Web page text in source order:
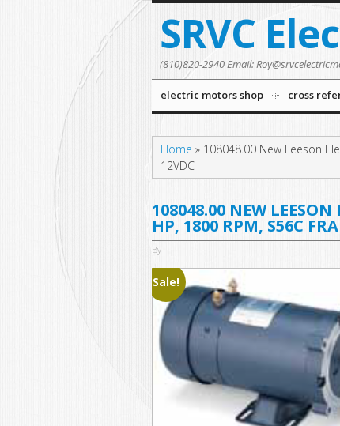
SRVC
(810)820-2940 Email:
electric motors shop cross
Home » 108048.00 New Leeson
12VDC
108048.00 NEW
HP, 1800 RPM, S56C
By
Sale!